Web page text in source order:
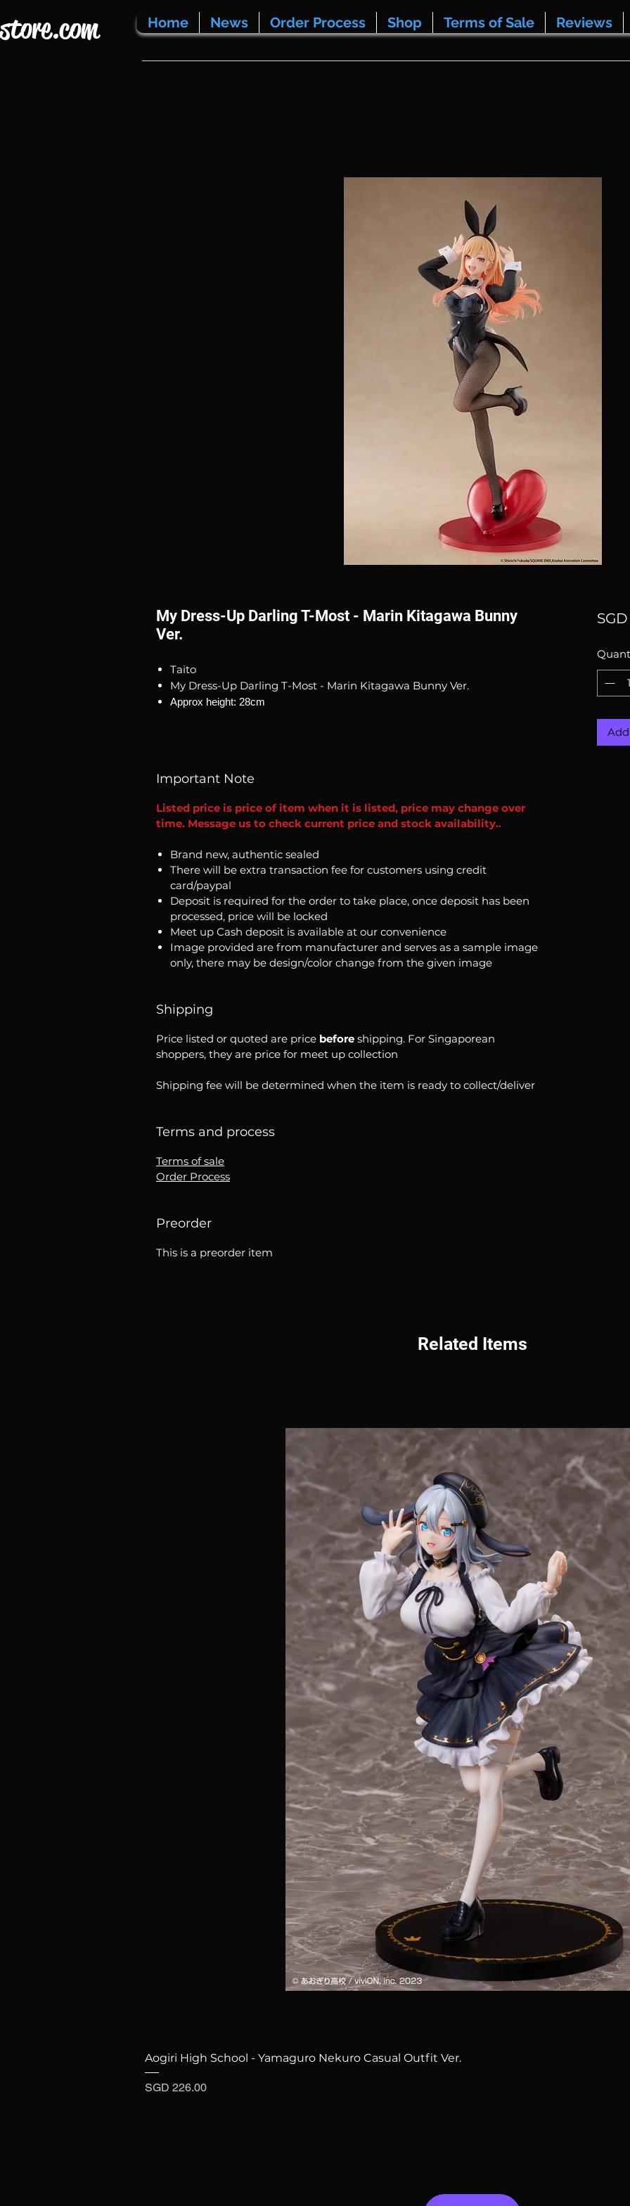
Home News Order Process Shop Terms of Sale Reviews
My Dress-Up Darling T-Most - Marin Kitagawa Bunny
Ver.
Taito
My Dress-Up Darling T-Most - Marin Kitagawa Bunny Ver.
Approx height: 28cm
Important Note
Listed price is price of item when it is listed, price may change over
time. Message us to check current price and stock availability..
Brand new, authentic sealed
There will be extra transaction fee for customers using credit
card/paypal
Deposit is required for the order to take place, once deposit has been
processed, price will be locked
Meet up Cash deposit is available at our convenience
Image provided are from manufacturer and serves as a sample image
only, there may be design/color change from the given image
Shipping
Price listed or quoted are price before shipping. For Singaporean
shoppers, they are price for meet up collection
Shipping fee will be determined when the item is ready to collect/deliver
Terms and process
Terms of sale
Order Process
Preorder
This is a preorder item
Related Items
Quick View
Aogiri High School - Yamaguro Nekuro Casual Outfit Ver.
Price
SGD 226.00